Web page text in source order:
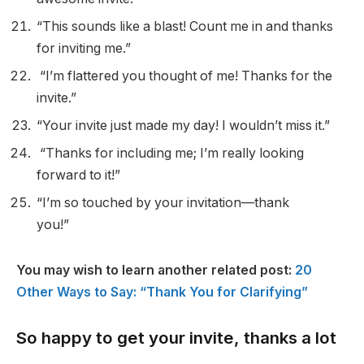
“This sounds like a blast! Count me in and thanks
for inviting me.”
“I’m flattered you thought of me! Thanks for the
invite.”
“Your invite just made my day! I wouldn’t miss it.”
“Thanks for including me; I’m really looking
forward to it!”
“I’m so touched by your invitation—thank
you!”
You may wish to learn another related post: 20
Other Ways to Say: “Thank You for Clarifying”
So happy to get your invite, thanks a lot